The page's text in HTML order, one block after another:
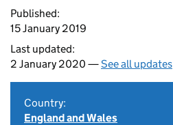
Published:
15 January 2019
Last updated:
2 January 2020 —See all updates
Country:
England and Wales